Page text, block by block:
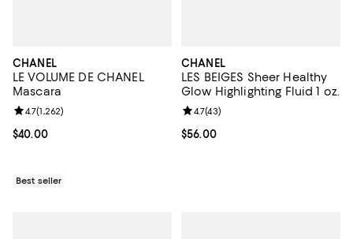
CHANEL
LE VOLUME DE CHANEL
Mascara
Current price $40.00; ;
$40.00
Review rating: 4.7 out of 5; 1,262 reviews;
4.7(1,262)
Best seller
CHANEL
LES BEIGES Sheer Healthy
Glow Highlighting Fluid 1 oz.
Current price $56.00; ;
$56.00
Review rating: 4.7 out of 5; 43
4.7(43)